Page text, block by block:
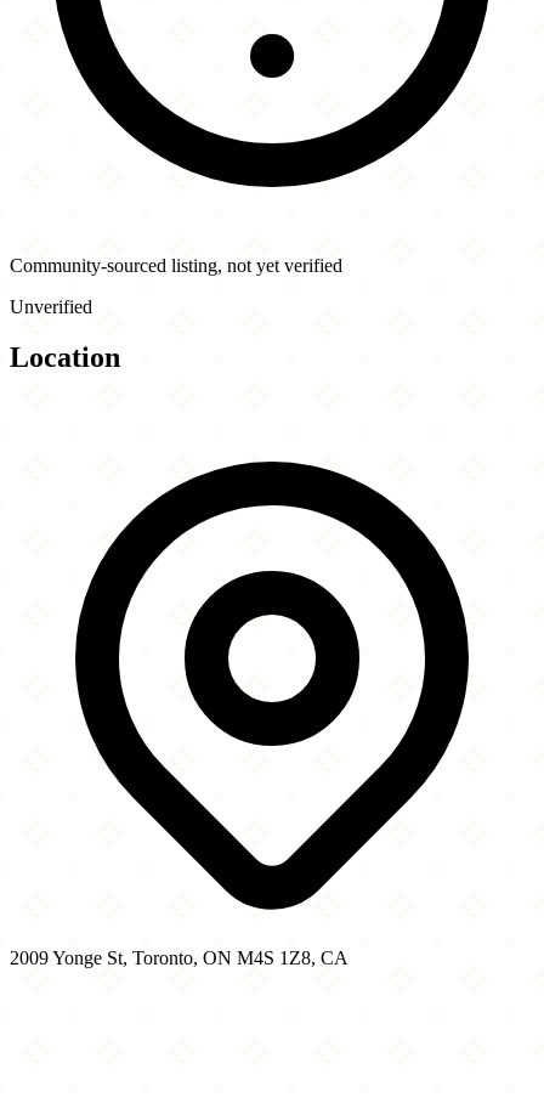
Community-sourced listing, not yet verified
Unverified
Location
2009 Yonge St, Toronto, ON M4S 1Z8, CA